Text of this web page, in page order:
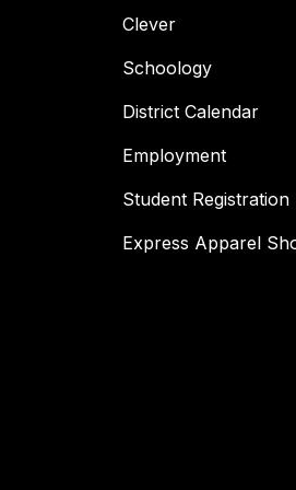
Clever
Schoology
District Calendar
Employment
Student Registration
Express Apparel